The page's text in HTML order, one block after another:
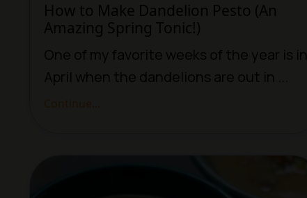
How to Make Dandelion Pesto (An
Amazing Spring Tonic!)
One of my favorite weeks of the year is in
April when the dandelions are out in ...
Continue...